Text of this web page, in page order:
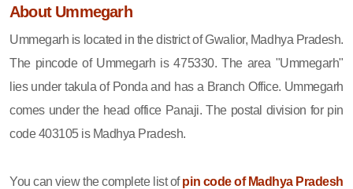
About Ummegarh
Ummegarh is located in the district of Gwalior, Madhya Pradesh.
The pincode of Ummegarh is 475330. The area "Ummegarh"
lies under takula of Ponda and has a Branch Office. Ummegarh
comes under the head office Panaji. The postal division for pin
code 403105 is Madhya Pradesh.
You can view the complete list ofpin code of Madhya Pradesh